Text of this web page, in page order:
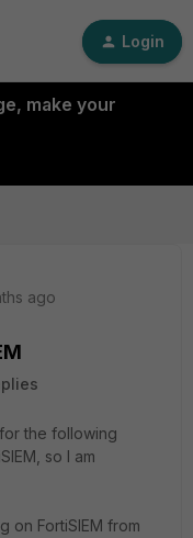
Login
make your
ago
the following
so I am
on FortiSIEM from